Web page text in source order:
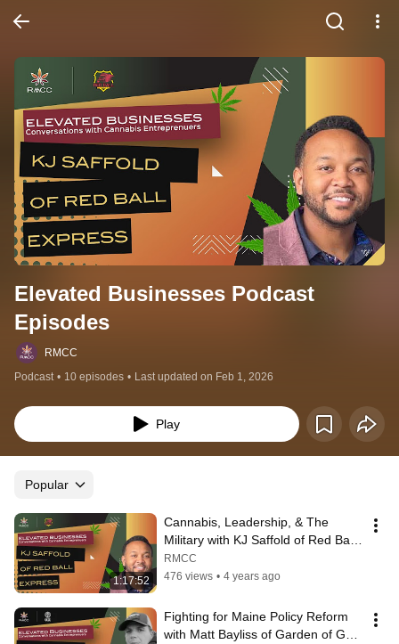
Elevated Businesses Podcast
Episodes
RMCC
Podcast • 10 episodes • Last updated on Feb 1, 2026
Play
Popular
1:17:52
Cannabis, Leadership, & The
Military with KJ Saffold of Red Ball
Express | Elevated Businesses #7
RMCC
476 views • 4 years ago
Fighting for Maine Policy Reform
with Matt Bayliss of Garden of Gele